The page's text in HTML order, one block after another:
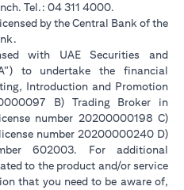
Tel.: 04 311 4000.
by the Central Bank of the
with UAE Securities and
to undertake the financial
Introduction and Promotion
B) Trading Broker in
number 20200000198 C)
number 20200000240 D)
602003. For additional
to the product and/or service
that you need to be aware of,